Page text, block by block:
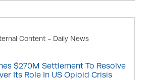
Content - Daily News
$270M Settlement To Resolve
Its Role In US Opioid Crisis